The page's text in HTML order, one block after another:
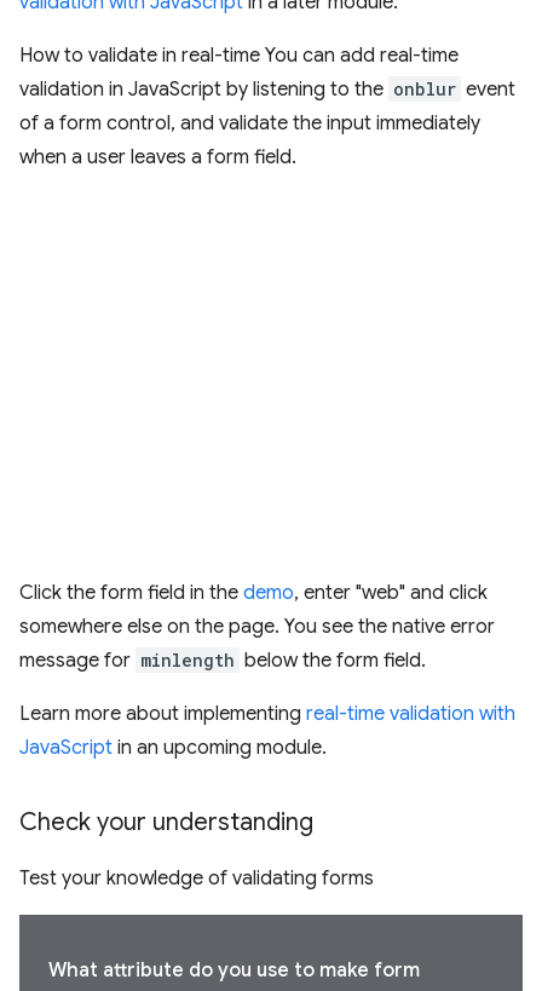
How to validate in real-time You can add real-time
validation in JavaScript by listening to the onblur event
of a form control, and validate the input immediately
when a user leaves a form field.
Click the form field in the demo, enter "web" and click
somewhere else on the page. You see the native error
message for minlength below the form field.
Learn more about implementing real-time validation with
JavaScript in an upcoming module.
Check your understanding
Test your knowledge of validating forms
What attribute do you use to make form